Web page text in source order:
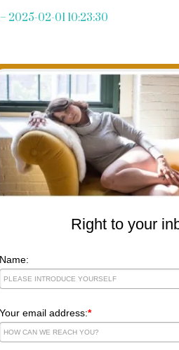
2025-02-01 10:23:30
Right to your
Name:
Your email address:*